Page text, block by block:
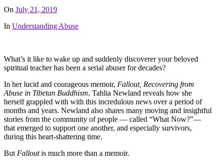
On July 21, 2019
In Understanding Abuse
What’s it like to wake up and suddenly discoverer your beloved
spiritual teacher has been a serial abuser for decades?
In her lucid and courageous memoir, Fallout, Recovering from
Abuse in Tibetan Buddhism, Tahlia Newland reveals how she
herself grappled with with this incredulous news over a period of
months and years. Newland also shares many moving and insightful
stories from the community of people — called “What Now?”—
that emerged to support one another, and especially survivors,
during this heart-shattering time.
But Falloutis much more than a memoir.